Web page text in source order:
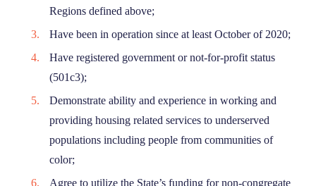
Regions defined above;
Have been in operation since at least October of 2020;
Have registered government or not-for-profit status
(501c3);
Demonstrate ability and experience in working and
providing housing related services to underserved
populations including people from communities of
color;
Agree to utilize the State’s funding for non-congregate